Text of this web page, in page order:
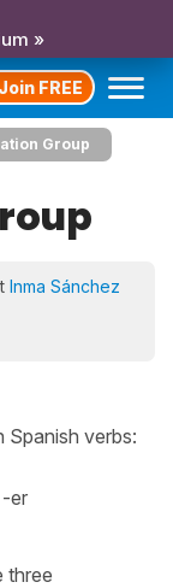
»
Join FREE
Group
Inma Sánchez
Spanish verbs:
er
three